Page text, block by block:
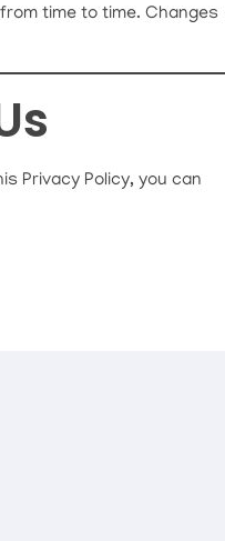
time to time. Changes
Privacy Policy, you can